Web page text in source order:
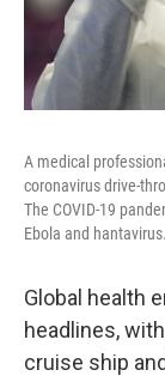
A medical
coronavirus drive-
The COVID-19
Ebola and hantavirus.
Global health
headlines,
cruise ship and